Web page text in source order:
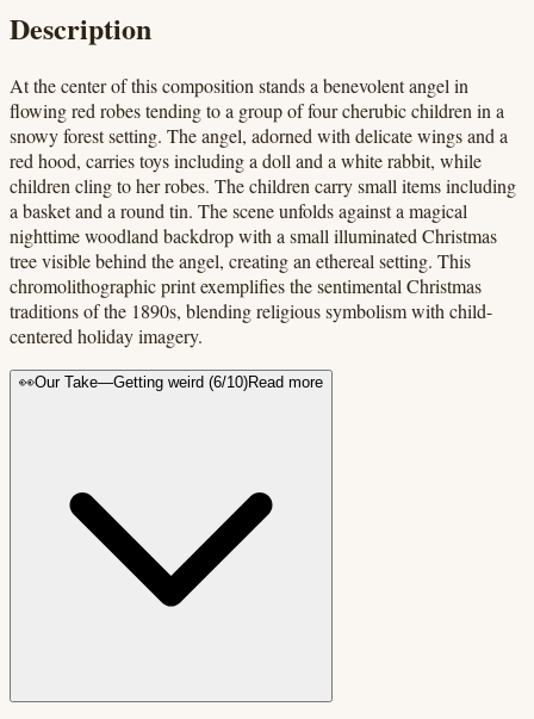
Description
At the center of this composition stands a benevolent angel in
flowing red robes tending to a group of four cherubic children in a
snowy forest setting. The angel, adorned with delicate wings and a
red hood, carries toys including a doll and a white rabbit, while
children cling to her robes. The children carry small items including
a basket and a round tin. The scene unfolds against a magical
nighttime woodland backdrop with a small illuminated Christmas
tree visible behind the angel, creating an ethereal setting. This
chromolithographic print exemplifies the sentimental Christmas
traditions of the 1890s, blending religious symbolism with child-
centered holiday imagery.
👀Our Take—Getting weird (6/10)Read more